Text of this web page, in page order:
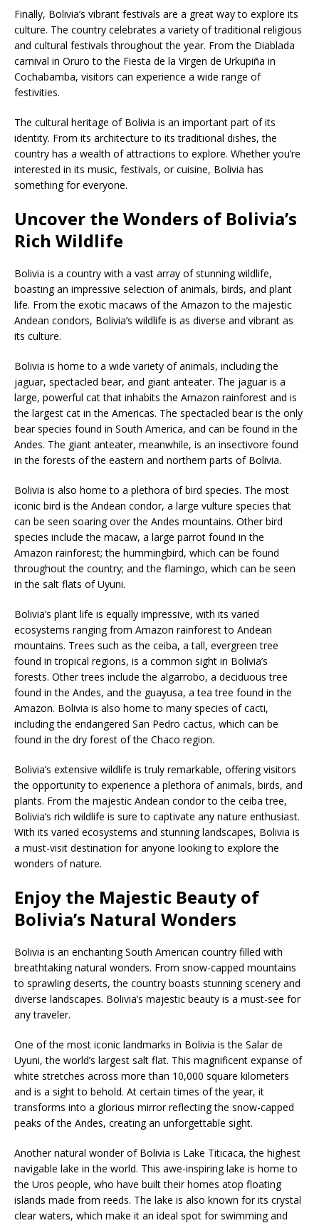
Finally, Bolivia’s vibrant festivals are a great way to explore its
culture. The country celebrates a variety of traditional religious
and cultural festivals throughout the year. From the Diablada
carnival in Oruro to the Fiesta de la Virgen de Urkupiña in
Cochabamba, visitors can experience a wide range of
festivities.
The cultural heritage of Bolivia is an important part of its
identity. From its architecture to its traditional dishes, the
country has a wealth of attractions to explore. Whether you’re
interested in its music, festivals, or cuisine, Bolivia has
something for everyone.
Uncover the Wonders of Bolivia’s
Rich Wildlife
Bolivia is a country with a vast array of stunning wildlife,
boasting an impressive selection of animals, birds, and plant
life. From the exotic macaws of the Amazon to the majestic
Andean condors, Bolivia’s wildlife is as diverse and vibrant as
its culture.
Bolivia is home to a wide variety of animals, including the
jaguar, spectacled bear, and giant anteater. The jaguar is a
large, powerful cat that inhabits the Amazon rainforest and is
the largest cat in the Americas. The spectacled bear is the only
bear species found in South America, and can be found in the
Andes. The giant anteater, meanwhile, is an insectivore found
in the forests of the eastern and northern parts of Bolivia.
Bolivia is also home to a plethora of bird species. The most
iconic bird is the Andean condor, a large vulture species that
can be seen soaring over the Andes mountains. Other bird
species include the macaw, a large parrot found in the
Amazon rainforest; the hummingbird, which can be found
throughout the country; and the flamingo, which can be seen
in the salt flats of Uyuni.
Bolivia’s plant life is equally impressive, with its varied
ecosystems ranging from Amazon rainforest to Andean
mountains. Trees such as the ceiba, a tall, evergreen tree
found in tropical regions, is a common sight in Bolivia’s
forests. Other trees include the algarrobo, a deciduous tree
found in the Andes, and the guayusa, a tea tree found in the
Amazon. Bolivia is also home to many species of cacti,
including the endangered San Pedro cactus, which can be
found in the dry forest of the Chaco region.
Bolivia’s extensive wildlife is truly remarkable, offering visitors
the opportunity to experience a plethora of animals, birds, and
plants. From the majestic Andean condor to the ceiba tree,
Bolivia’s rich wildlife is sure to captivate any nature enthusiast.
With its varied ecosystems and stunning landscapes, Bolivia is
a must-visit destination for anyone looking to explore the
wonders of nature.
Enjoy the Majestic Beauty of
Bolivia’s Natural Wonders
Bolivia is an enchanting South American country filled with
breathtaking natural wonders. From snow-capped mountains
to sprawling deserts, the country boasts stunning scenery and
diverse landscapes. Bolivia’s majestic beauty is a must-see for
any traveler.
One of the most iconic landmarks in Bolivia is the Salar de
Uyuni, the world’s largest salt flat. This magnificent expanse of
white stretches across more than 10,000 square kilometers
and is a sight to behold. At certain times of the year, it
transforms into a glorious mirror reflecting the snow-capped
peaks of the Andes, creating an unforgettable sight.
Another natural wonder of Bolivia is Lake Titicaca, the highest
navigable lake in the world. This awe-inspiring lake is home to
the Uros people, who have built their homes atop floating
islands made from reeds. The lake is also known for its crystal
clear waters, which make it an ideal spot for swimming and